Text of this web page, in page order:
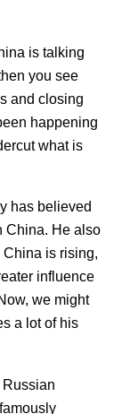
is talking
you see
and closing
happening
what is
has believed
China. He also
is rising,
influence
we might
a lot of his